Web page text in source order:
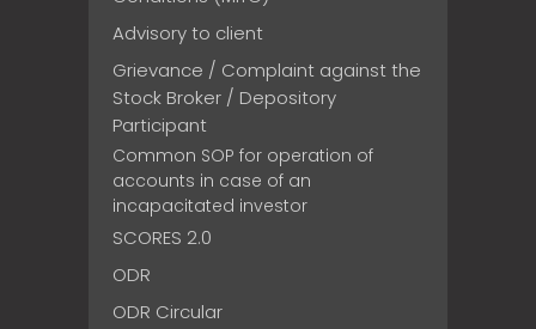
Advisory to client
Grievance / Complaint against the
Stock Broker / Depository
Participant
Common SOP for operation of
accounts in case of an
incapacitated investor
SCORES 2.0
ODR
ODR Circular